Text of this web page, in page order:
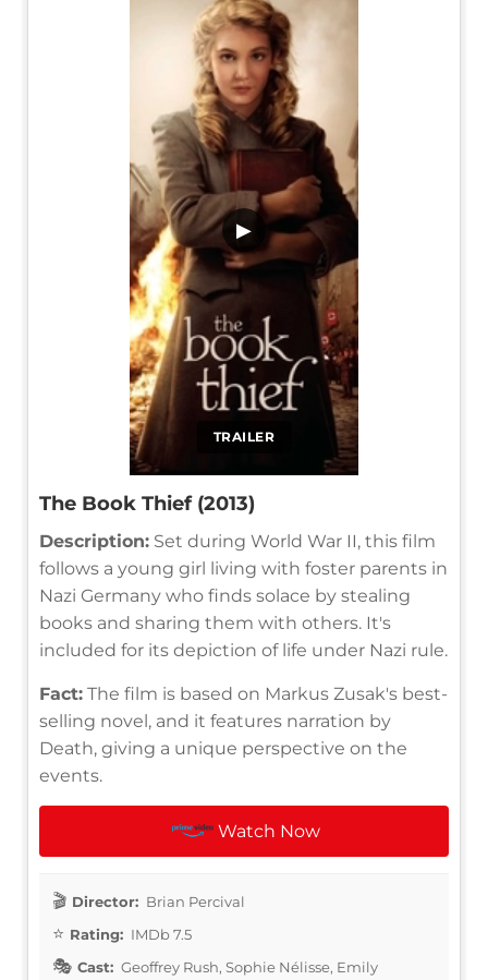
TRAILER
▶
The Book Thief (2013)
Description: Set during World War II, this film
follows a young girl living with foster parents in
Nazi Germany who finds solace by stealing
books and sharing them with others. It's
included for its depiction of life under Nazi rule.
Fact: The film is based on Markus Zusak's best-
selling novel, and it features narration by
Death, giving a unique perspective on the
events.
Watch Now
Director: Brian Percival
Rating: IMDb 7.5
Cast: Geoffrey Rush, Sophie Nélisse, Emily